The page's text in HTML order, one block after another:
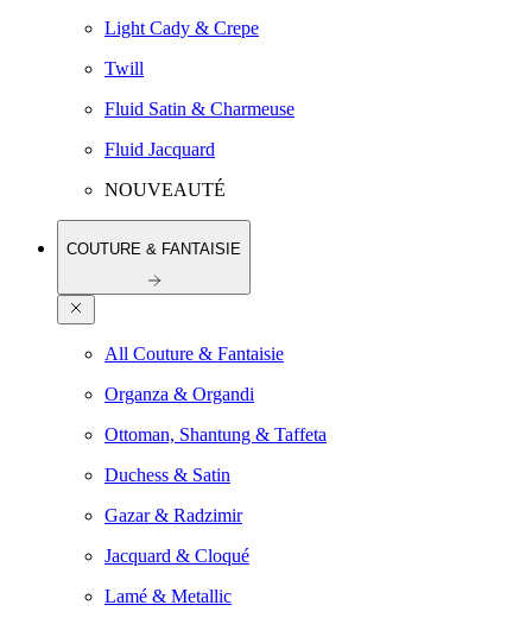
Light Cady & Crepe
Twill
Fluid Satin & Charmeuse
Fluid Jacquard
NOUVEAUTÉ
COUTURE & FANTAISIE
All Couture & Fantaisie
Organza & Organdi
Ottoman, Shantung & Taffeta
Duchess & Satin
Gazar & Radzimir
Jacquard & Cloqué
Lamé & Metallic